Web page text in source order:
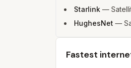
Starlink —
HughesNet —
Fastest